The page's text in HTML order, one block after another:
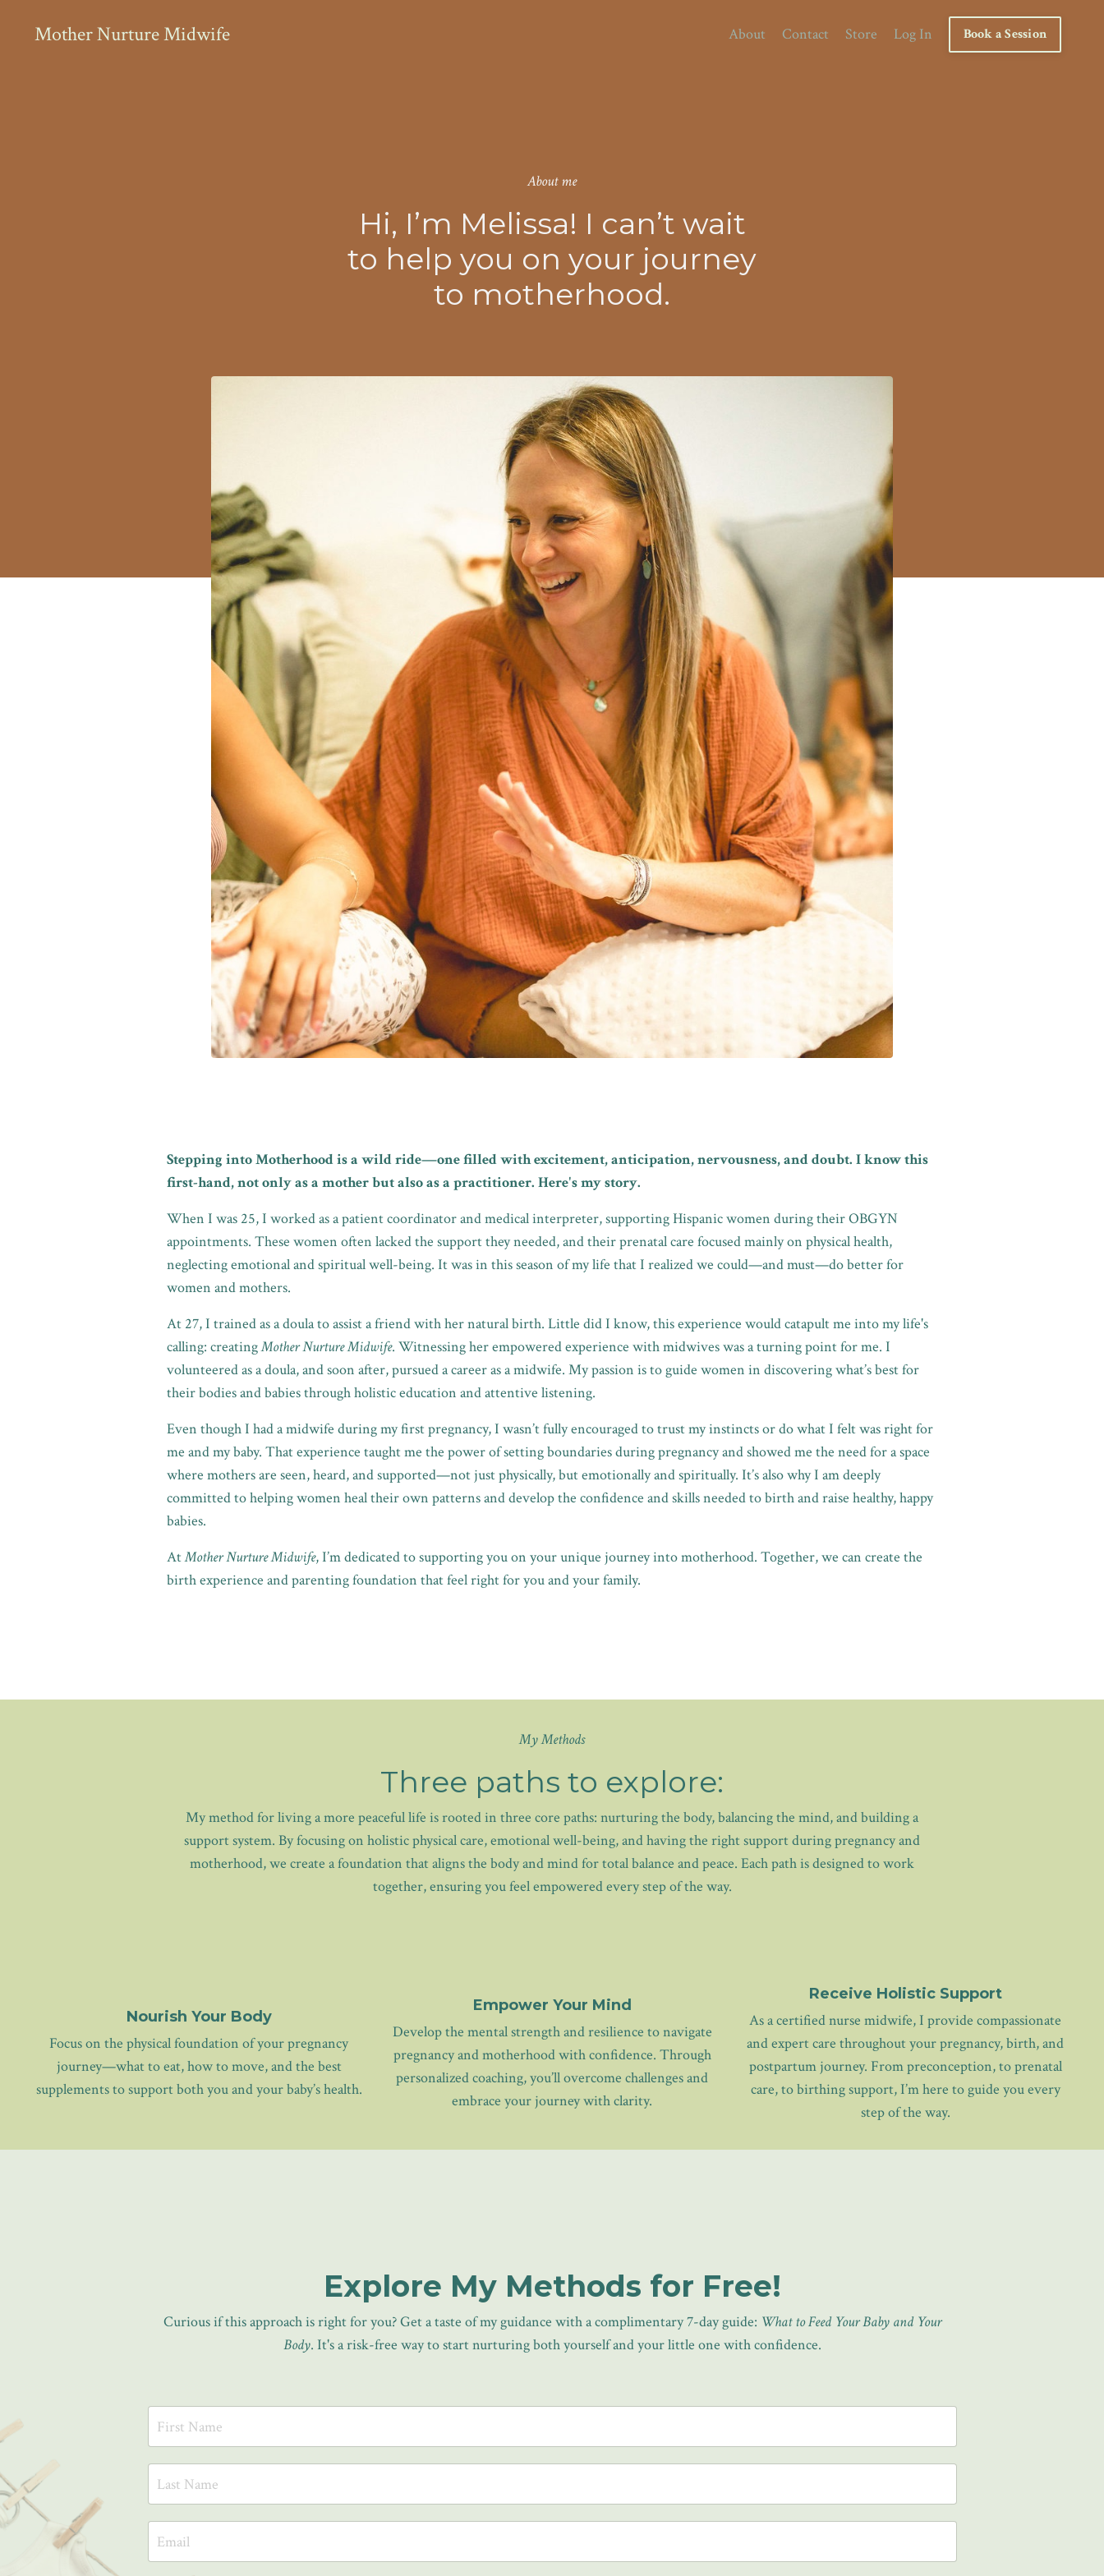
Mother Nurture Midwife About Contact Store Log In Book a Session
About me
Hi, I’m Melissa! I can’t wait
to help you on your journey
to motherhood.
Stepping into Motherhood is a wild ride—one filled with excitement, anticipation, nervousness, and doubt. I know this
first-hand, not only as a mother but also as a practitioner. Here's my story.
When I was 25, I worked as a patient coordinator and medical interpreter, supporting Hispanic women during their OBGYN
appointments. These women often lacked the support they needed, and their prenatal care focused mainly on physical health,
neglecting emotional and spiritual well-being. It was in this season of my life that I realized we could—and must—do better for
women and mothers.
At 27, I trained as a doula to assist a friend with her natural birth. Little did I know, this experience would catapult me into my life's
calling: creatingMother Nurture Midwife. Witnessing her empowered experience with midwives was a turning point for me. I
volunteered as a doula, and soon after, pursued a career as a midwife. My passion is to guide women in discovering what’s best for
their bodies and babies through holistic education and attentive listening.
Even though I had a midwife during my first pregnancy, I wasn’t fully encouraged to trust my instincts or do what I felt was right for
me and my baby. That experience taught me the power of setting boundaries during pregnancy and showed me the need for a space
where mothers are seen, heard, and supported—not just physically, but emotionally and spiritually. It’s also why I am deeply
committed to helping women heal their own patterns and develop the confidence and skills needed to birth and raise healthy, happy
babies.
AtMother Nurture Midwife, I’m dedicated to supporting you on your unique journey into motherhood. Together, we can create the
birth experience and parenting foundation that feel right for you and your family.
My Methods
Three paths to explore:
My method for living a more peaceful life is rooted in three core paths: nurturing the body, balancing the mind, and building a
support system. By focusing on holistic physical care, emotional well-being, and having the right support during pregnancy and
motherhood, we create a foundation that aligns the body and mind for total balance and peace. Each path is designed to work
together, ensuring you feel empowered every step of the way.
Nourish Your Body
Focus on the physical foundation of your pregnancy
journey—what to eat, how to move, and the best
supplements to support both you and your baby’s health.
Empower Your Mind
Develop the mental strength and resilience to navigate
pregnancy and motherhood with confidence. Through
personalized coaching, you’ll overcome challenges and
embrace your journey with clarity.
Receive Holistic Support
As a certified nurse midwife, I provide compassionate
and expert care throughout your pregnancy, birth, and
postpartum journey. From preconception, to prenatal
care, to birthing support, I’m here to guide you every
step of the way.
Explore My Methods for Free!
Curious if this approach is right for you? Get a taste of my guidance with a complimentary 7-day guide: What to Feed Your Baby and Your
Body. It's a risk-free way to start nurturing both yourself and your little one with confidence.